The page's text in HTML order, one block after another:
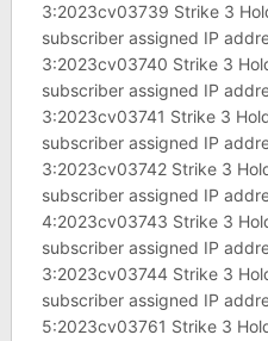
3:2023cv03739 Strike 3
subscriber assigned IP
3:2023cv03740 Strike 3
subscriber assigned IP
3:2023cv03741 Strike 3
subscriber assigned IP
3:2023cv03742 Strike 3
subscriber assigned IP
4:2023cv03743 Strike 3
subscriber assigned IP
3:2023cv03744 Strike 3
subscriber assigned IP
5:2023cv03761 Strike 3